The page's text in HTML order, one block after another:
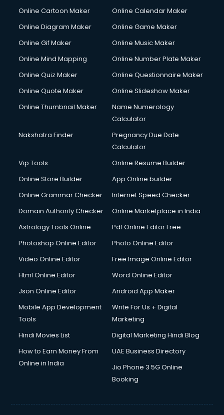
Creche services in ongole
Custom Software Development services in ongole
Cycle on Rent services in ongole
Cycle Repairing services in ongole
Debt Settlement services in ongole
Dell Service Center services in ongole
Design studios services in ongole
Detective services in ongole
Diagnostic Centre services in ongole
Digital Printing services in ongole
Digital Signature Certificate services in ongole
Dishwasher Repair services in ongole
Domestic Help services in ongole
Double bed on Rent services in ongole
Dresses on Rent services in ongole
Driving License Agents services in ongole
Drone on Rent services in ongole
Duplicate Key Maker services in ongole
Ecommerce Development services in ongole
Ecommerce Hosting services in ongole
Ecommerce Solutions services in ongole
Education Game Development services in ongole
Online Cartoon Maker
Online Calendar Maker
Online Diagram Maker
Online Game Maker
Online Gif Maker
Online Music Maker
Online Mind Mapping
Online Number Plate Maker
Online Quiz Maker
Online Questionnaire Maker
Online Quote Maker
Online Slideshow Maker
Online Thumbnail Maker
Name Numerology
Calculator
Nakshatra Finder
Pregnancy Due Date
Calculator
Vip Tools
Online Resume Builder
Online Store Builder
App Online builder
Online Grammar Checker
Internet Speed Checker
Domain Authority Checker
Online Marketplace in India
Astrology Tools Online
Pdf Online Editor Free
Photoshop Online Editor
Photo Online Editor
Video Online Editor
Free Image Online Editor
Html Online Editor
Word Online Editor
Json Online Editor
Android App Maker
Mobile App Development
Tools
Write For Us + Digital
Marketing
Hindi Movies List
Digital Marketing Hindi Blog
How to Earn Money From
Online in India
UAE Business Directory
Jio Phone 3 5G Online
Booking